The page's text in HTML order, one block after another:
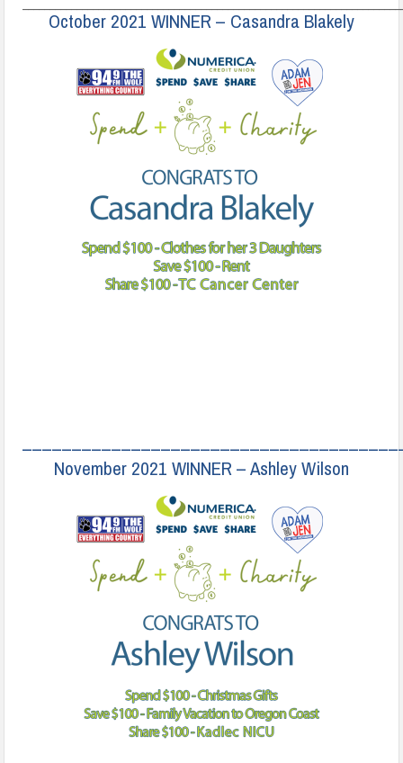
October 2021 WINNER – Casandra Blakely
November 2021 WINNER – Ashley Wilson